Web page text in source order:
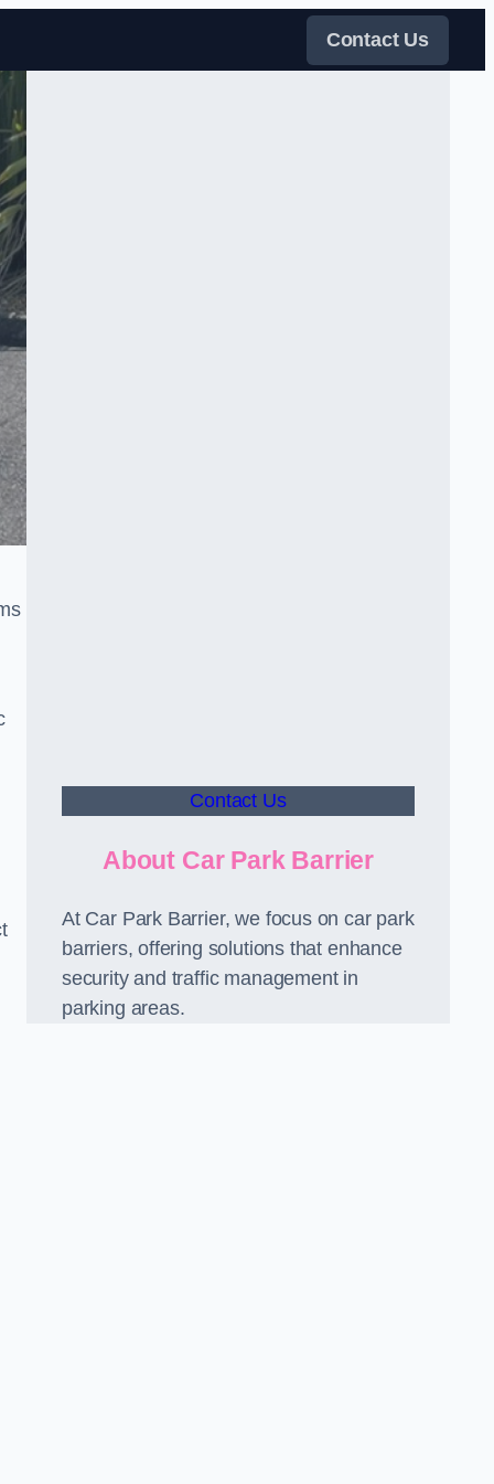
Contact Us
Contact Us
About Car Park Barrier
At Car Park Barrier, we focus on car park
barriers, offering solutions that enhance
security and traffic management in
parking areas.